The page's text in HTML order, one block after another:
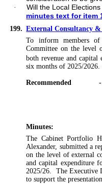
· Will the Local
minutes text for item
199. External Consultancy &
To inform members of
Committee on the level
both revenue and
six months of 2025/2026.
Recommended
Minutes:
The Cabinet Portfolio
Alexander, submitted a
on the level of external
and capital expenditure
2025/26. The Executive
to support the